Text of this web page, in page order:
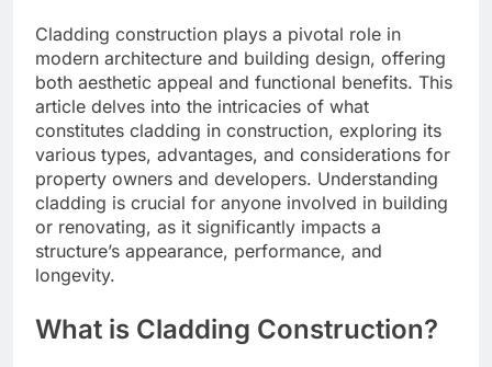
Cladding construction plays a pivotal role in
modern architecture and building design, offering
both aesthetic appeal and functional benefits. This
article delves into the intricacies of what
constitutes cladding in construction, exploring its
various types, advantages, and considerations for
property owners and developers. Understanding
cladding is crucial for anyone involved in building
or renovating, as it significantly impacts a
structure’s appearance, performance, and
longevity.
What is Cladding Construction?